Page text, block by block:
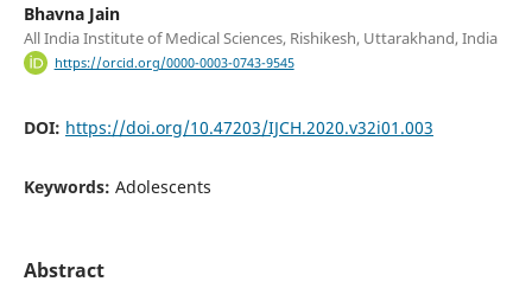
Bhavna Jain
All India Institute of Medical Sciences, Rishikesh, Uttarakhand, India
https://orcid.org/0000-0003-0743-9545
DOI: https://doi.org/10.47203/IJCH.2020.v32i01.003
Keywords: Adolescents
Abstract